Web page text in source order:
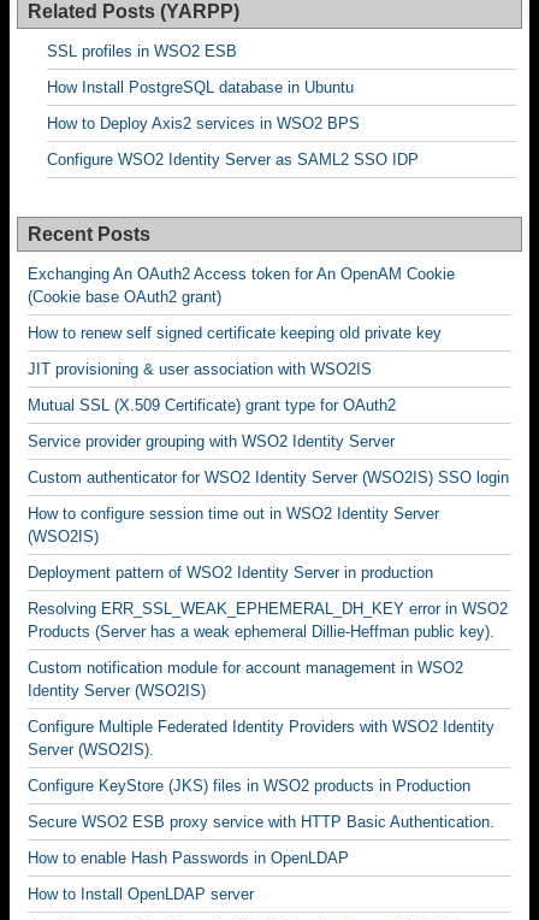
Related Posts (YARPP)
SSL profiles in WSO2 ESB
How Install PostgreSQL database in Ubuntu
How to Deploy Axis2 services in WSO2 BPS
Configure WSO2 Identity Server as SAML2 SSO IDP
Recent Posts
Exchanging An OAuth2 Access token for An OpenAM Cookie
(Cookie base OAuth2 grant)
How to renew self signed certificate keeping old private key
JIT provisioning & user association with WSO2IS
Mutual SSL (X.509 Certificate) grant type for OAuth2
Service provider grouping with WSO2 Identity Server
Custom authenticator for WSO2 Identity Server (WSO2IS) SSO login
How to configure session time out in WSO2 Identity Server
(WSO2IS)
Deployment pattern of WSO2 Identity Server in production
Resolving ERR_SSL_WEAK_EPHEMERAL_DH_KEY error in WSO2
Products (Server has a weak ephemeral Dillie-Heffman public key).
Custom notification module for account management in WSO2
Identity Server (WSO2IS)
Configure Multiple Federated Identity Providers with WSO2 Identity
Server (WSO2IS).
Configure KeyStore (JKS) files in WSO2 products in Production
Secure WSO2 ESB proxy service with HTTP Basic Authentication.
How to enable Hash Passwords in OpenLDAP
How to Install OpenLDAP server